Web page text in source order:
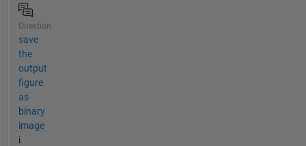
Question
save
the
output
figure
as
binary
image
i